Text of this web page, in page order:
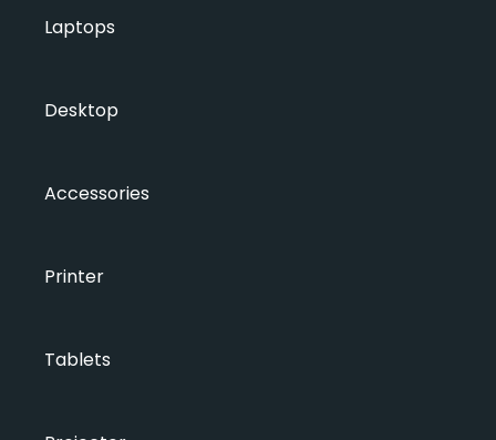
Laptops
Desktop
Accessories
Printer
Tablets